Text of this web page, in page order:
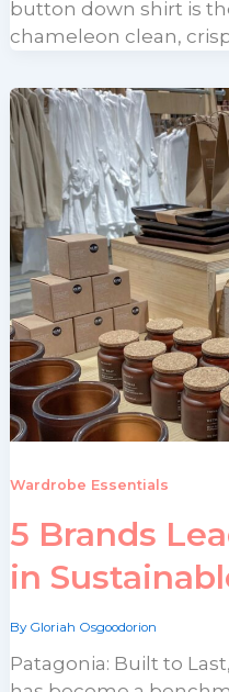
button down shirt is
chameleon clean,
Wardrobe Essentials
5 Brands
in
By Gloriah Osgoodorion
Patagonia: Built to